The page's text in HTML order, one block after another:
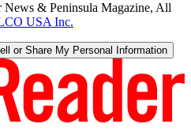
News & Peninsula Magazine, All
USA Inc.
or Share My Personal Information